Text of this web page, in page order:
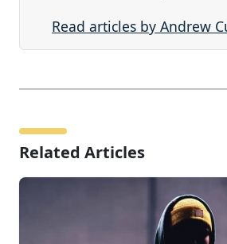
Read articles by Andrew
Related Articles